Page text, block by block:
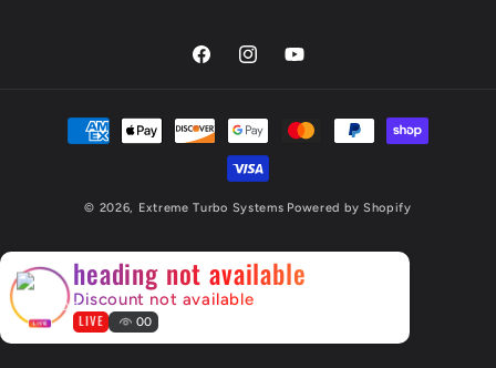
FacebookInstagramYouTube
Payment
methods
© 2026, Extreme Turbo Systems Powered by Shopify
heading not available
Discount not available
LIVE 00
×